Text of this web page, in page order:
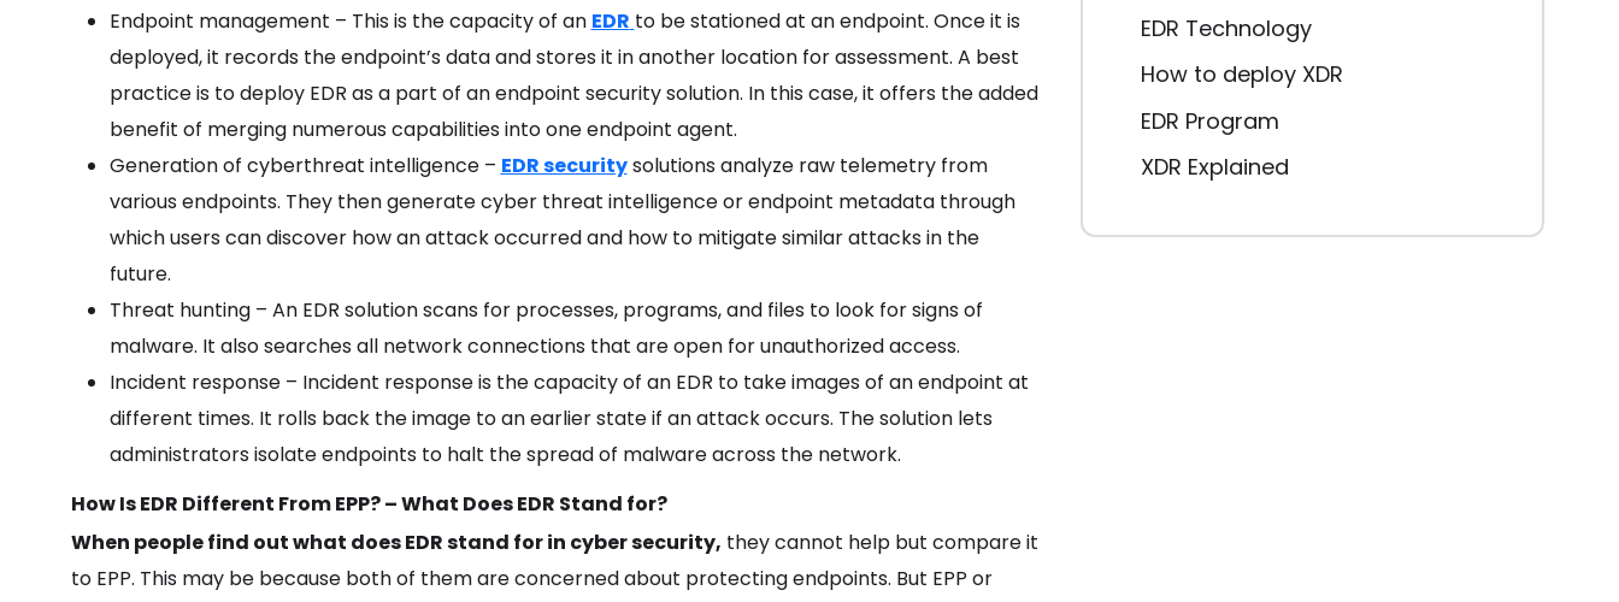
Endpoint management – This is the capacity of an EDR to be stationed at an endpoint. Once it is
deployed, it records the endpoint’s data and stores it in another location for assessment. A best
practice is to deploy EDR as a part of an endpoint security solution. In this case, it offers the added
benefit of merging numerous capabilities into one endpoint agent.
Generation of cyberthreat intelligence – EDR securitysolutions analyze raw telemetry from
various endpoints. They then generate cyber threat intelligence or endpoint metadata through
which users can discover how an attack occurred and how to mitigate similar attacks in the
future.
Threat hunting – An EDR solution scans for processes, programs, and files to look for signs of
malware. It also searches all network connections that are open for unauthorized access.
Incident response – Incident response is the capacity of an EDR to take images of an endpoint at
different times. It rolls back the image to an earlier state if an attack occurs. The solution lets
administrators isolate endpoints to halt the spread of malware across the network.
How Is EDR Different From EPP? – What Does EDR Stand for?
When people find out what does EDR stand for in cyber security, they cannot help but compare it
to EPP. This may be because both of them are concerned about protecting endpoints. But EPP or
EDR Technology
How to deploy XDR
EDR Program
XDR Explained